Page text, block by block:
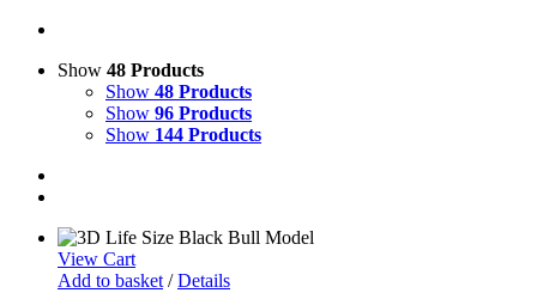
Show 48 Products
Show 48 Products
Show 96 Products
Show 144 Products
View Cart
Add to basket / Details